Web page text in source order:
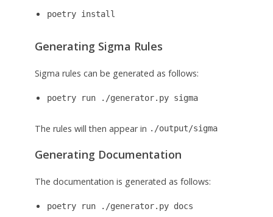
poetry install
Generating Sigma Rules
Sigma rules can be generated as follows:
poetry run ./generator.py sigma
The rules will then appear in ./output/sigma
Generating Documentation
The documentation is generated as follows:
poetry run ./generator.py docs